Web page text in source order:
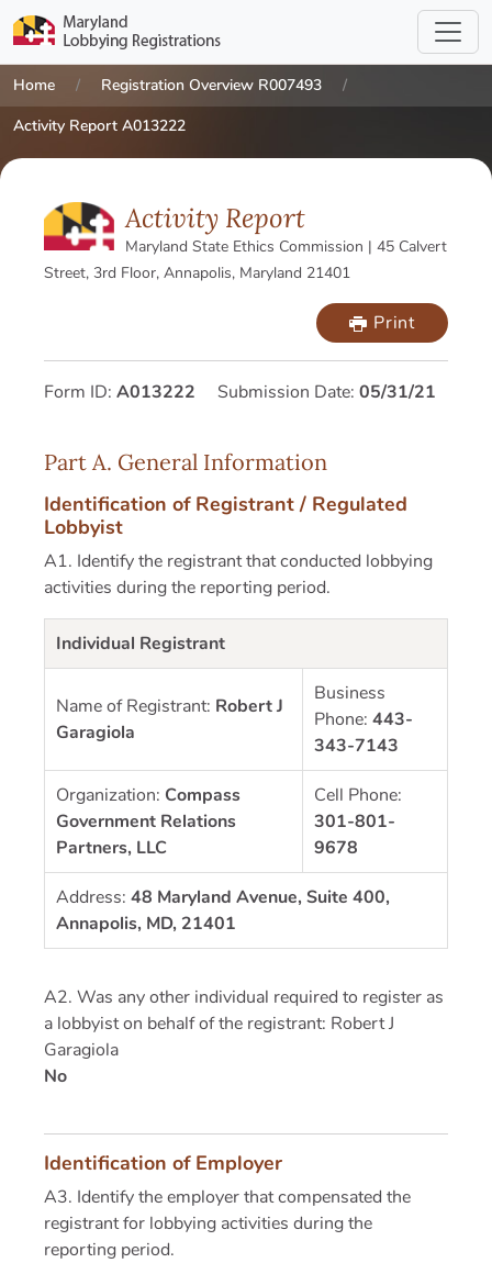
Home
Registration Overview R007493
Activity Report A013222
Activity Report
Maryland State Ethics Commission | 45 Calvert
Street, 3rd Floor, Annapolis, Maryland 21401
Print
Form ID: A013222 Submission Date: 05/31/21
Part A. General Information
Identification of Registrant / Regulated
Lobbyist
A1. Identify the registrant that conducted lobbying
activities during the reporting period.
Individual Registrant
Name of Registrant: Robert J
Garagiola
Business
Phone: 443-
343-7143
Organization: Compass
Government Relations
Partners, LLC
Cell Phone:
301-801-
9678
Address: 48 Maryland Avenue, Suite 400,
Annapolis, MD, 21401
A2. Was any other individual required to register as
a lobbyist on behalf of the registrant: Robert J
Garagiola
No
Identification of Employer
A3. Identify the employer that compensated the
registrant for lobbying activities during the
reporting period.